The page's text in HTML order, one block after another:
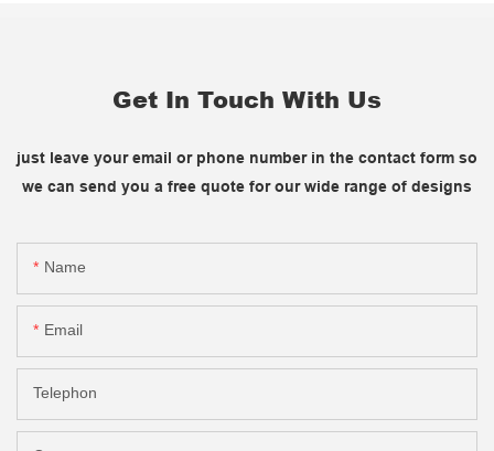
Get In Touch With Us
just leave your email or phone number in the contact form so
we can send you a free quote for our wide range of designs
Name
Email
Telephon